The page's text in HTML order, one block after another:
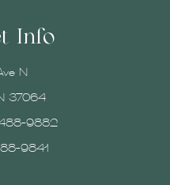
Info
N
37064
9882
9841